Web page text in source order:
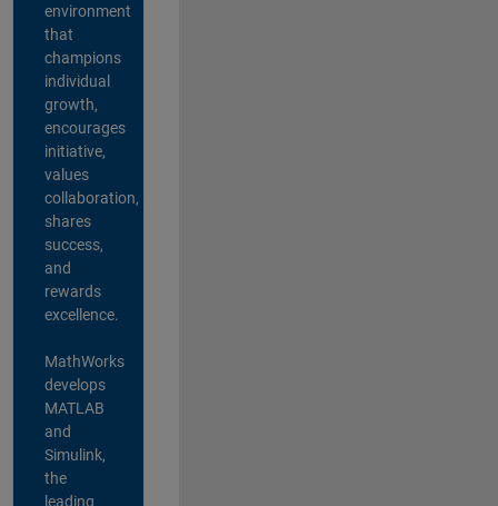
environment
that
champions
individual
growth,
encourages
initiative,
values
collaboration,
shares
success,
and
rewards
excellence.
MathWorks
develops
MATLAB
and
Simulink,
the
leading